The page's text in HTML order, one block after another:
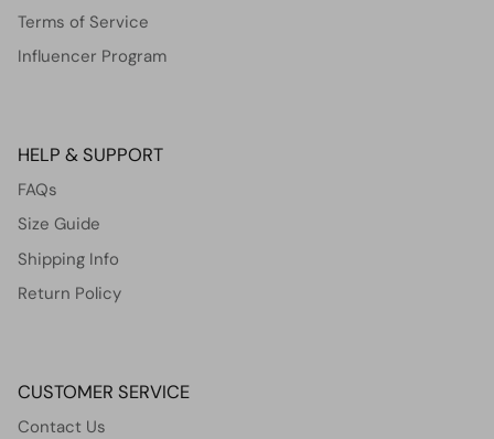
Terms of Service
Influencer Program
HELP & SUPPORT
FAQs
Size Guide
Shipping Info
Return Policy
CUSTOMER SERVICE
Contact Us